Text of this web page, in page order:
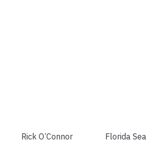
Rick O’Connor Florida Sea